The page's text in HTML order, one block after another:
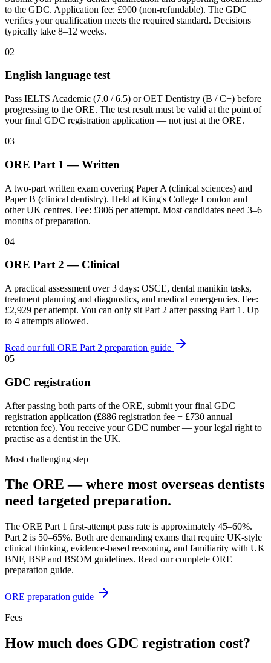
to the GDC. Application fee: £900 (non-refundable). The GDC
verifies your qualification meets the required standard. Decisions
typically take 8–12 weeks.
02
English language test
Pass IELTS Academic (7.0 / 6.5) or OET Dentistry (B / C+) before
progressing to the ORE. The test result must be valid at the point of
your final GDC registration application — not just at the ORE.
03
ORE Part 1 — Written
A two-part written exam covering Paper A (clinical sciences) and
Paper B (clinical dentistry). Held at King's College London and
other UK centres. Fee: £806 per attempt. Most candidates need 3–6
months of preparation.
04
ORE Part 2 — Clinical
A practical assessment over 3 days: OSCE, dental manikin tasks,
treatment planning and diagnostics, and medical emergencies. Fee:
£2,929 per attempt. You can only sit Part 2 after passing Part 1. Up
to 4 attempts allowed.
Read our full ORE Part 2 preparation guide
05
GDC registration
After passing both parts of the ORE, submit your final GDC
registration application (£886 registration fee + £730 annual
retention fee). You receive your GDC number — your legal right to
practise as a dentist in the UK.
Most challenging step
The ORE — where most overseas dentists
need targeted preparation.
The ORE Part 1 first-attempt pass rate is approximately 45–60%.
Part 2 is 50–65%. Both are demanding exams that require UK-style
clinical thinking, evidence-based reasoning, and familiarity with UK
BNF, BSP and BSOM guidelines. Read our complete ORE
preparation guide.
ORE preparation guide
Fees
How much does GDC registration cost?